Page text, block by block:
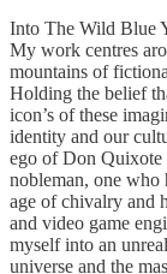
Into The Wild Blue
My work centres
mountains of
Holding the belief
icon’s of these
identity and our
ego of Don Quixote
nobleman, one who
age of chivalry and
and video game
myself into an
universe and the